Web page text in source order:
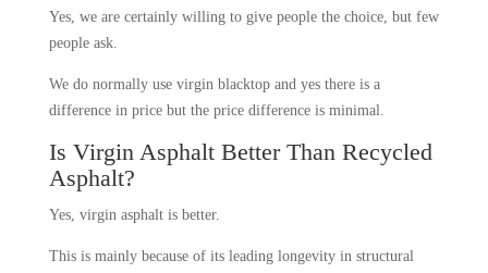
Yes, we are certainly willing to give people the choice, but few
people ask.
We do normally use virgin blacktop and yes there is a
difference in price but the price difference is minimal.
Is Virgin Asphalt Better Than Recycled
Asphalt?
Yes, virgin asphalt is better.
This is mainly because of its leading longevity in structural